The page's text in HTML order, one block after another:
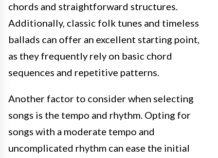
chords and straightforward structures.
Additionally, classic folk tunes and timeless
ballads can offer an excellent starting point,
as they frequently rely on basic chord
sequences and repetitive patterns.
Another factor to consider when selecting
songs is the tempo and rhythm. Opting for
songs with a moderate tempo and
uncomplicated rhythm can ease the initial